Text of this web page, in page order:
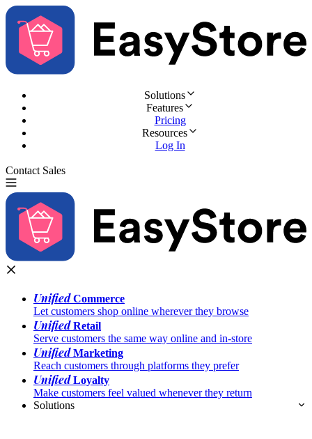
Solutions
Features
Pricing
Resources
Log In
Contact Sales
UnifiedCommerce
Let customers shop online wherever they browse
UnifiedRetail
Serve customers the same way online and in-store
UnifiedMarketing
Reach customers through platforms they prefer
UnifiedLoyalty
Make customers feel valued whenever they return
Solutions